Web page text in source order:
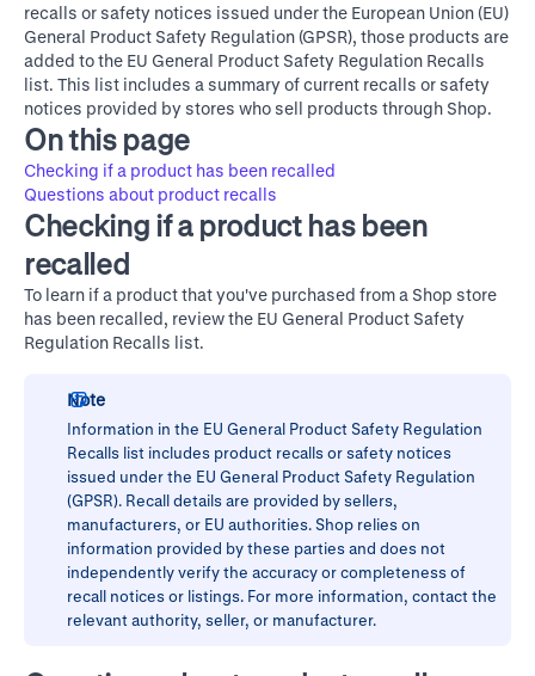
recalls or safety notices issued under the European Union (EU)
General Product Safety Regulation (GPSR), those products are
added to the EU General Product Safety Regulation Recalls
list. This list includes a summary of current recalls or safety
notices provided by stores who sell products through Shop.
On this page
Checking if a product has been recalled
Questions about product recalls
Checking if a product has been
recalled
To learn if a product that you've purchased from a Shop store
has been recalled, review the EU General Product Safety
Regulation Recalls list.
Note
Information in the EU General Product Safety Regulation
Recalls list includes product recalls or safety notices
issued under the EU General Product Safety Regulation
(GPSR). Recall details are provided by sellers,
manufacturers, or EU authorities. Shop relies on
information provided by these parties and does not
independently verify the accuracy or completeness of
recall notices or listings. For more information, contact the
relevant authority, seller, or manufacturer.